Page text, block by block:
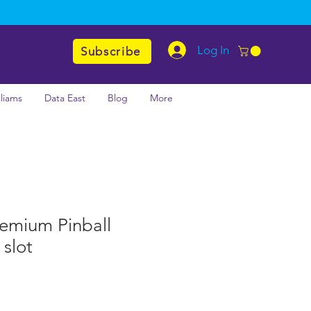
Subscribe Log In
Data East Blog More
Pinball